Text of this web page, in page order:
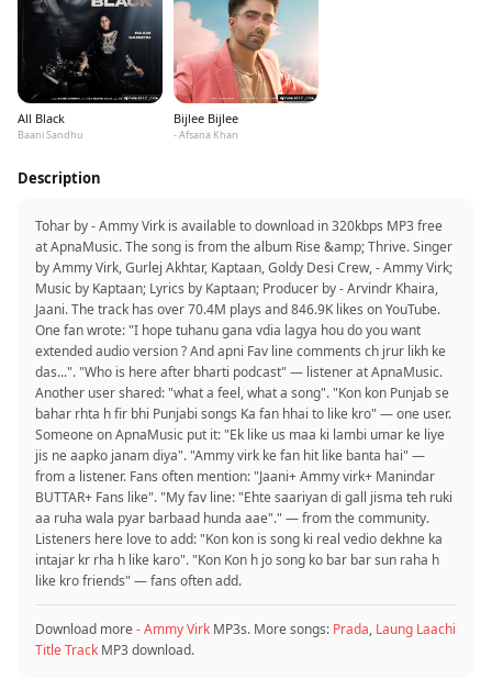
All Black
Baani Sandhu
Bijlee Bijlee
- Afsana Khan
Description
Tohar by - Ammy Virk is available to download in 320kbps MP3 free
at ApnaMusic. The song is from the album Rise &amp; Thrive. Singer
by Ammy Virk, Gurlej Akhtar, Kaptaan, Goldy Desi Crew, - Ammy Virk;
Music by Kaptaan; Lyrics by Kaptaan; Producer by - Arvindr Khaira,
Jaani. The track has over 70.4M plays and 846.9K likes on YouTube.
One fan wrote: "I hope tuhanu gana vdia lagya hou do you want
extended audio version ? And apni Fav line comments ch jrur likh ke
das...". "Who is here after bharti podcast" — listener at ApnaMusic.
Another user shared: "what a feel, what a song". "Kon kon Punjab se
bahar rhta h fir bhi Punjabi songs Ka fan hhai to like kro" — one user.
Someone on ApnaMusic put it: "Ek like us maa ki lambi umar ke liye
jis ne aapko janam diya". "Ammy virk ke fan hit like banta hai" —
from a listener. Fans often mention: "Jaani+ Ammy virk+ Manindar
BUTTAR+ Fans like". "My fav line: "Ehte saariyan di gall jisma teh ruki
aa ruha wala pyar barbaad hunda aae"." — from the community.
Listeners here love to add: "Kon kon is song ki real vedio dekhne ka
intajar kr rha h like karo". "Kon Kon h jo song ko bar bar sun raha h
like kro friends" — fans often add.
Download more- Ammy Virk MP3s. More songs: Prada, Laung Laachi
Title Track MP3 download.